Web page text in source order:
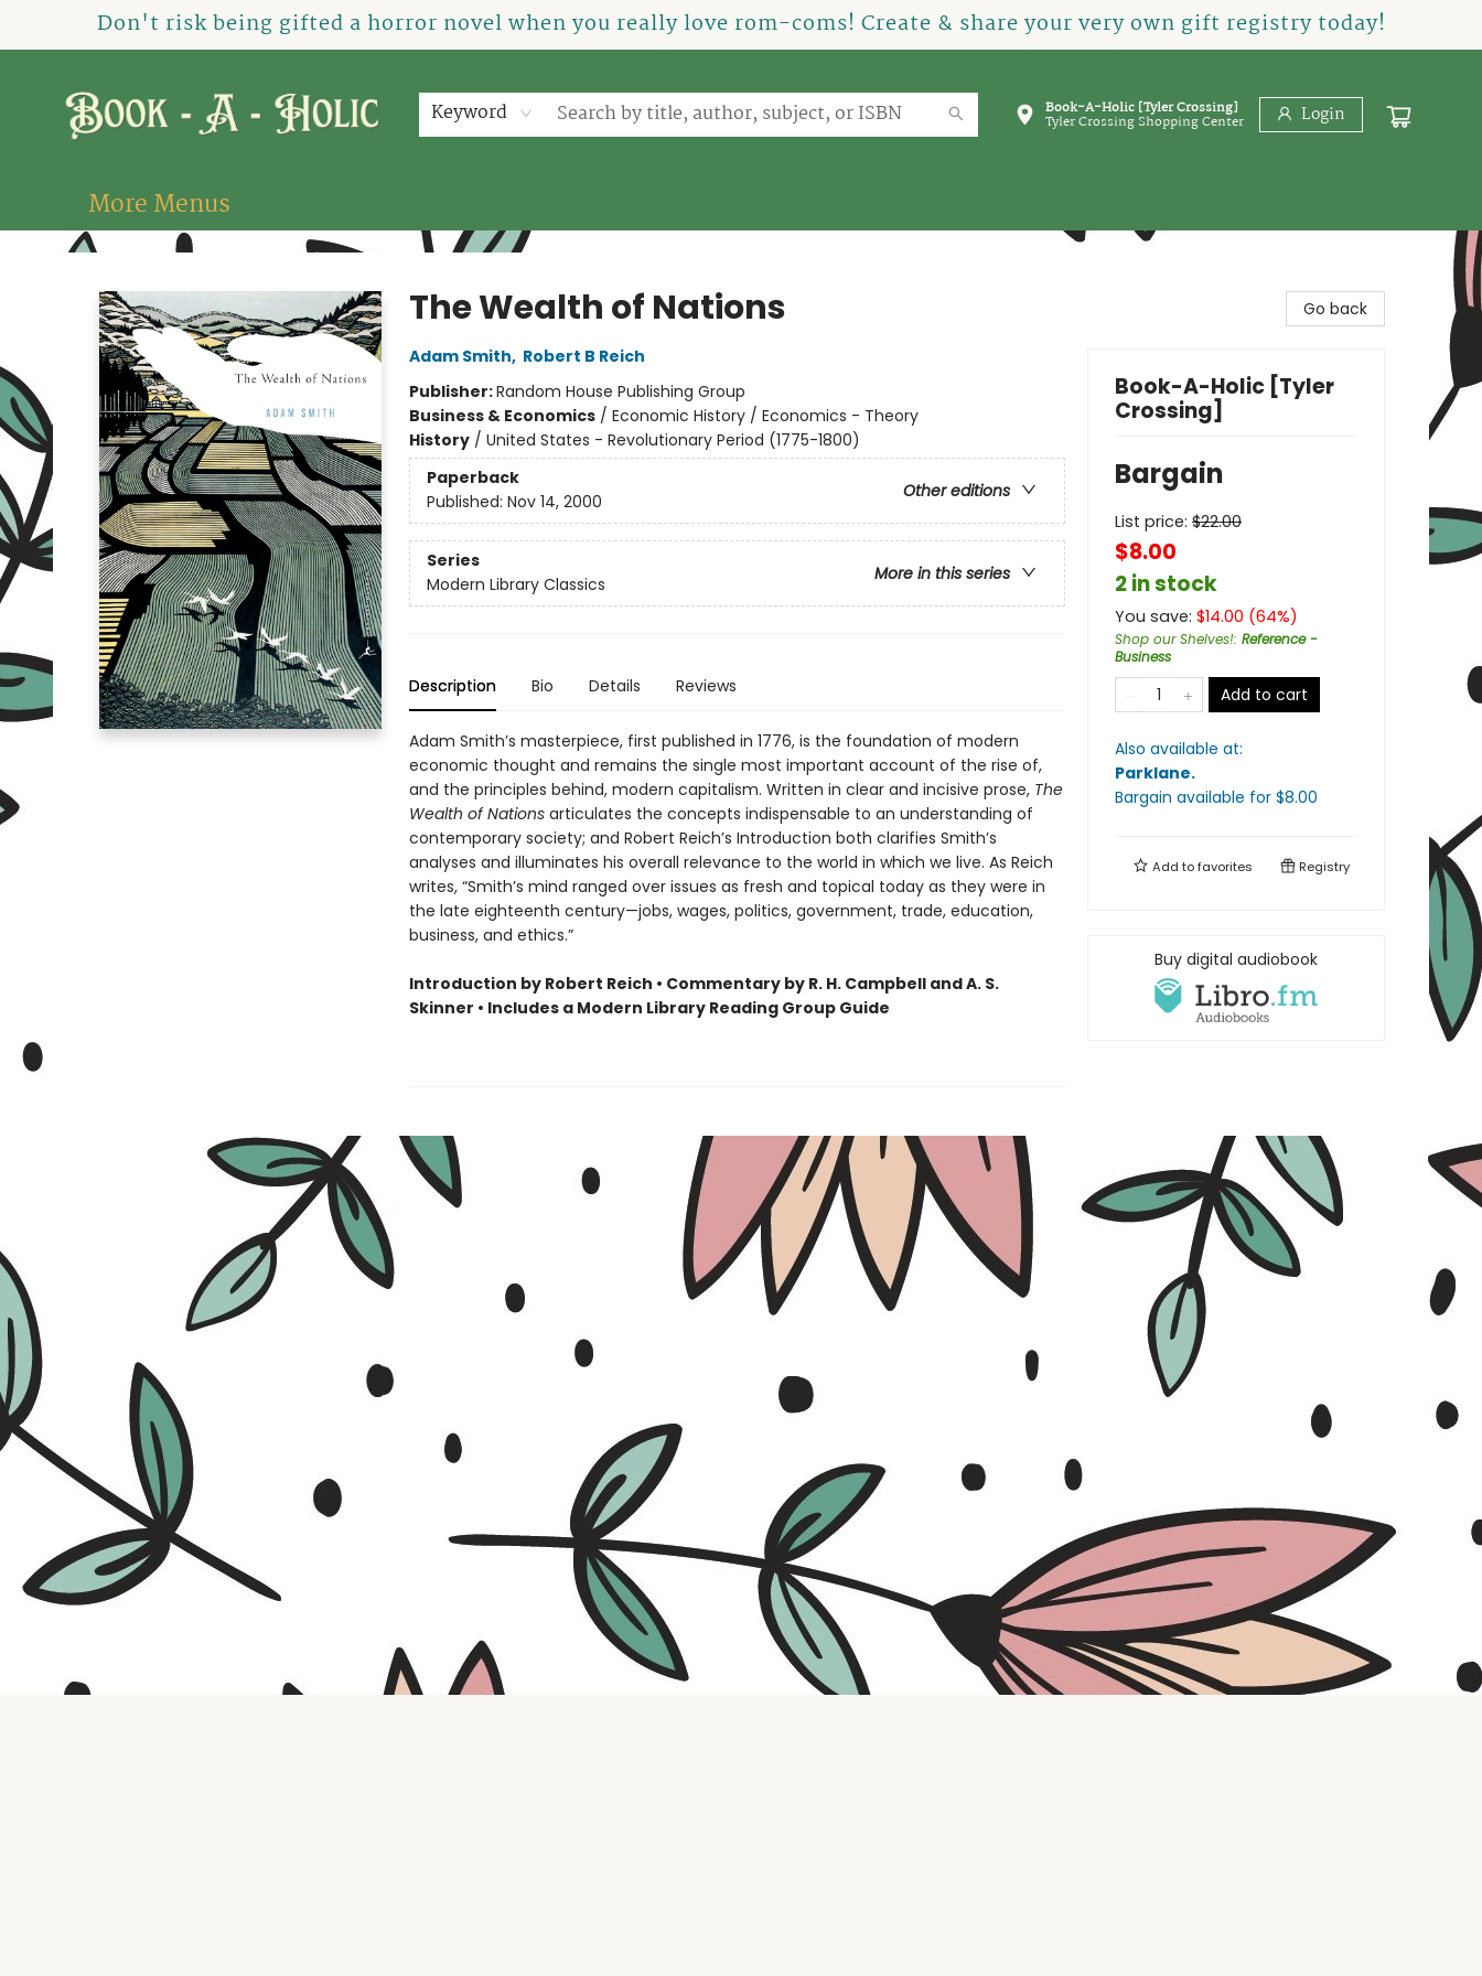
Don't risk being gifted a horror novel when you really love rom-coms! Create & share your very own gift registry today!
Keyword Book-A-Holic [Tyler Crossing]
Tyler Crossing Shopping Center Login
Home
How To Order
Shop
About Us
Contact & Hours
Events
More Menus
Book-A-Holic [Tyler Crossing]
The Wealth of Nations
Adam Smith, Robert B Reich
Publisher:Random House Publishing Group
Business & Economics/ Economic History / Economics - Theory
History/ United States - Revolutionary Period (1775-1800)
Paperback
Other editions
Published: Nov 14, 2000
Series
More in this series
Modern Library Classics
Description Bio Details Reviews
Adam Smith’s masterpiece, first published in 1776, is the foundation of modern
economic thought and remains the single most important account of the rise of,
and the principles behind, modern capitalism. Written in clear and incisive prose, The
Wealth of Nationsarticulates the concepts indispensable to an understanding of
contemporary society; and Robert Reich’s Introduction both clarifies Smith’s
analyses and illuminates his overall relevance to the world in which we live. As Reich
writes, “Smith’s mind ranged over issues as fresh and topical today as they were in
the late eighteenth century—jobs, wages, politics, government, trade, education,
business, and ethics.”
Introduction by Robert Reich • Commentary by R. H. Campbell and A. S.
Skinner • Includes a Modern Library Reading Group Guide
Go back
Book-A-Holic [Tyler
Crossing]
Bargain
List price: $22.00
$8.00
2 in stock
You save: $14.00 (64%)
Shop our Shelves!: Reference -
Business
Add to cart
Also available at:
Parklane.
Bargain available for $8.00
Add tofavorites Registry
Buy digital audiobook